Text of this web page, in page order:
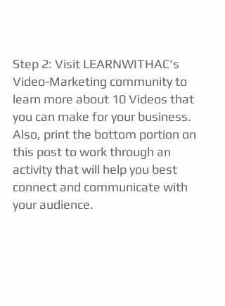
Step 2: Visit LEARNWITHAC's
Video-Marketing community to
learn more about 10 Videos that
you can make for your business.
Also, print the bottom portion on
this post to work through an
activity that will help you best
connect and communicate with
your audience.